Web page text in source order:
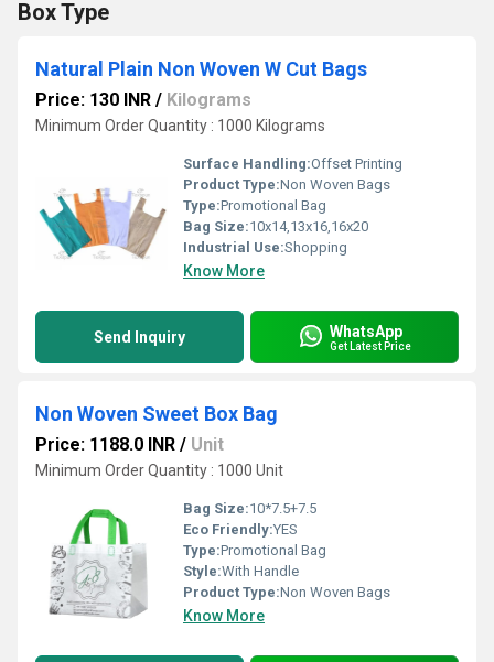
Box Type
Natural Plain Non Woven W Cut Bags
Price: 130 INR / Kilograms
Minimum Order Quantity : 1000 Kilograms
Surface Handling:Offset Printing
Product Type:Non Woven Bags
Type:Promotional Bag
Bag Size:10x14,13x16,16x20
Industrial Use:Shopping
Know More
Send Inquiry WhatsApp
Get Latest Price
Non Woven Sweet Box Bag
Price: 1188.0 INR / Unit
Minimum Order Quantity : 1000 Unit
Bag Size:10*7.5+7.5
Eco Friendly:YES
Type:Promotional Bag
Style:With Handle
Product Type:Non Woven Bags
Know More